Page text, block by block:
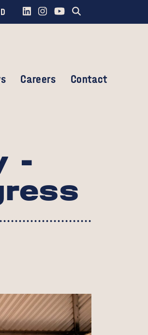
Careers Contact
-